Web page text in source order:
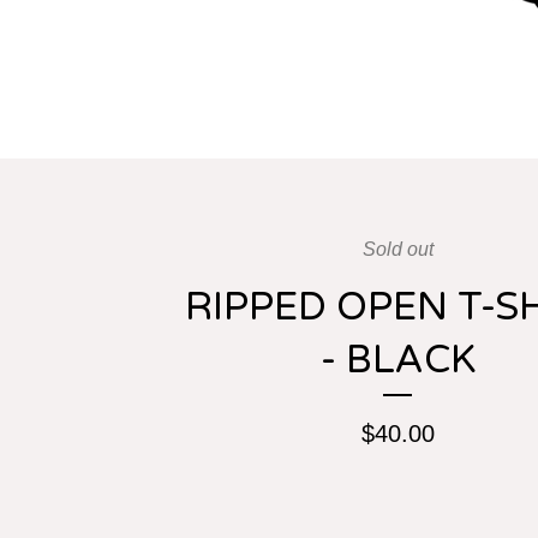
Sold out
RIPPED OPEN T-
- BLACK
$40.00